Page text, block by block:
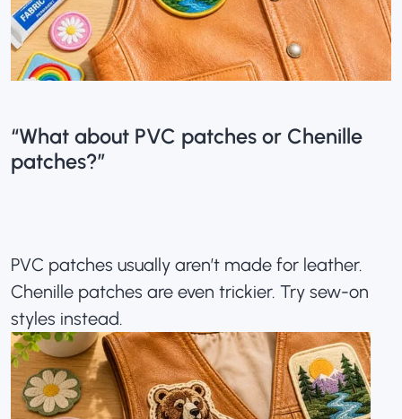
“What about PVC patches or Chenille
patches?”
PVC patches usually aren’t made for leather.
Chenille patches are even trickier. Try sew-on
styles instead.